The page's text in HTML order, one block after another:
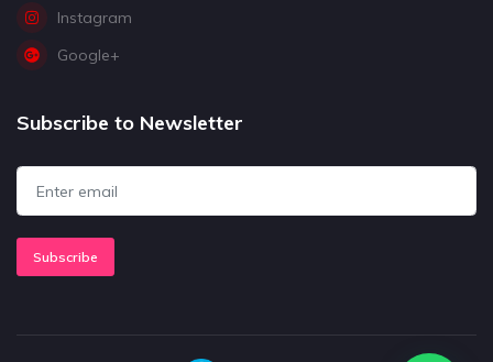
Instagram
Google+
Subscribe to Newsletter
Subscribe